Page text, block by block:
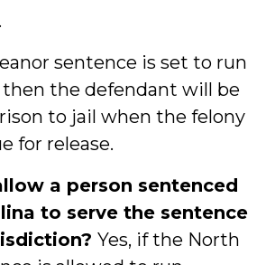
sentence is set to run
the defendant will be
to jail when the felony
for release.
a person sentenced
to serve the sentence
Yes, if the North